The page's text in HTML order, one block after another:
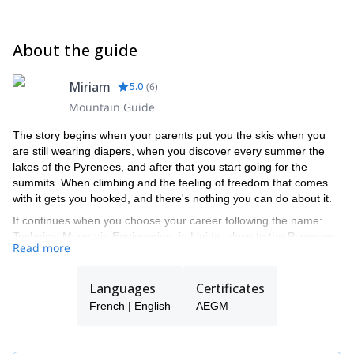
About the guide
Miriam 5.0 (6)
Mountain Guide
The story begins when your parents put you the skis when you
are still wearing diapers, when you discover every summer the
lakes of the Pyrenees, and after that you start going for the
summits. When climbing and the feeling of freedom that comes
with it gets you hooked, and there's nothing you can do about it.
It continues when you choose your career following the name:
Technical Mountain Engineering, in Lleida, close to the Pyrenees,
and you start working as a ski instructor during weekends. And
together with young mountaineers, and closer to the formation as
a mountain guide.
Read more
Languages
French | English
Certificates
AEGM